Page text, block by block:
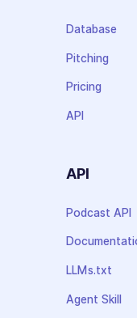
Database
Pitching
Pricing
API
API
Podcast API
LLMs.txt
Agent Skill